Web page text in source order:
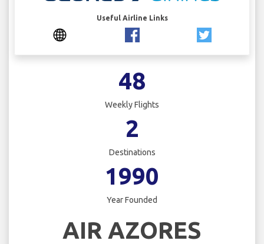
Useful Airline Links
48
Weekly Flights
2
Destinations
1990
Year Founded
AIR AZORES